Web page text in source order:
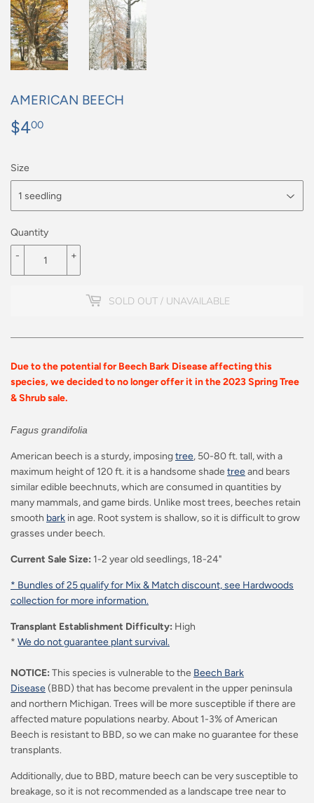
AMERICAN BEECH
$400
Size
Quantity
+
-
SOLD OUT / UNAVAILABLE
Due to the potential for Beech Bark Disease affecting this
species, we decided to no longer offer it in the 2023 Spring Tree
& Shrub sale.
Fagus grandifolia
American beech is a sturdy, imposingtree, 50-80 ft. tall, with a
maximum height of 120 ft. it is a handsome shade treeand bears
similar edible beechnuts, which are consumed in quantities by
many mammals, and game birds. Unlike most trees, beeches retain
smooth bark in age. Root system is shallow, so it is difficult to grow
grasses under beech.
Current Sale Size: 1-2 year old seedlings, 18-24"
* Bundles of 25 qualify for Mix & Match discount, see Hardwoods
collection for more information.
Transplant Establishment Difficulty: High
* We do not guarantee plant survival.
NOTICE: This species is vulnerable to the Beech Bark
Disease(BBD) that has become prevalent in the upper peninsula
and northern Michigan. Trees will be more susceptible if there are
affected mature populations nearby. About 1-3% of American
Beech is resistant to BBD, so we can make no guarantee for these
transplants.
Additionally, due to BBD, mature beech can be very susceptible to
breakage, so it is not recommended as a landscape tree near to